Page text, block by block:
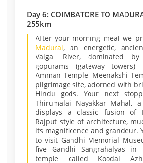
Day 6: COIMBATORE TO
255km
After your morning meal we
Madurai, an energetic,
Vaigai River, dominated
gopurams (gateway towers)
Amman Temple. Meenakshi
pilgrimage site, adorned with
Hindu gods. Your next
Thirumalai Nayakkar Mahal,
displays a classic fusion of
Rajput style of architecture,
its magnificence and grandeur.
to visit Gandhi Memorial
five Gandhi Sangrahalyas in
temple called Koodal